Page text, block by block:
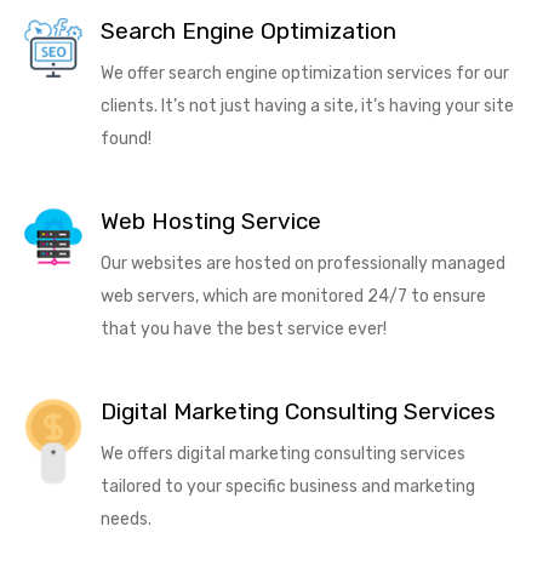
Search Engine Optimization
We offer search engine optimization services for our
clients. It’s not just having a site, it’s having your site
found!
Web Hosting Service
Our websites are hosted on professionally managed
web servers, which are monitored 24/7 to ensure
that you have the best service ever!
Digital Marketing Consulting Services
We offers digital marketing consulting services
tailored to your specific business and marketing
needs.